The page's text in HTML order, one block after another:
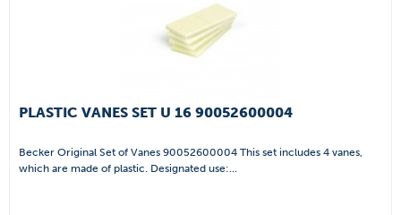
PLASTIC VANES SET U 16 90052600004
Becker Original Set of Vanes 90052600004 This set includes 4 vanes,
which are made of plastic. Designated use:...